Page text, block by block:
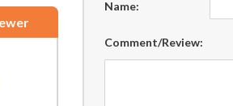
Name:
Comment/Review: